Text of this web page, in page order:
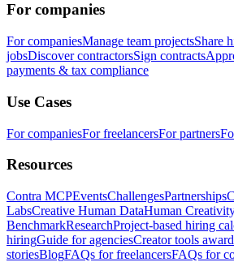
For companies
For companiesManage team projectsShare
jobsDiscover contractorsSign contracts
payments & tax compliance
Use Cases
For companiesFor freelancersFor partners
Resources
Contra MCPEventsChallengesPartnerships
LabsCreative Human DataHuman
BenchmarkResearchProject-based hiring
hiringGuide for agenciesCreator tools
storiesBlogFAQs for freelancersFAQs for